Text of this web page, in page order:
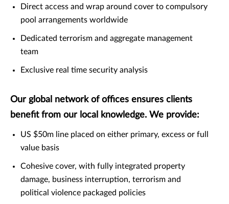
Direct access and wrap around cover to compulsory
pool arrangements worldwide
Dedicated terrorism and aggregate management
team
Exclusive real time security analysis
Our global network of offices ensures clients
benefit from our local knowledge. We provide:
US $50m line placed on either primary, excess or full
value basis
Cohesive cover, with fully integrated property
damage, business interruption, terrorism and
political violence packaged policies